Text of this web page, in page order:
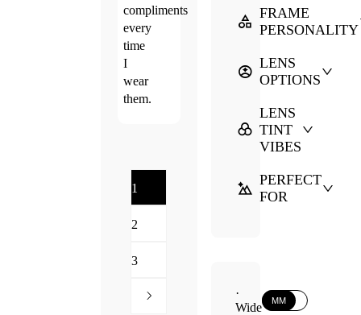
compliments
every
time
I
wear
them.
1
2
3
FRAME
PERSONALITY
LENS
OPTIONS
LENS
TINT
VIBES
PERFECT
FOR
·
Wide
MM